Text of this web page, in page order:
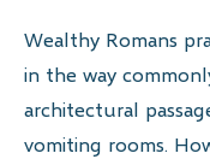
Wealthy Romans
in the way
architectural
vomiting rooms.